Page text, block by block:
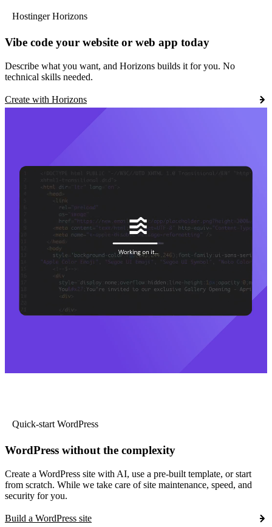
Hostinger Horizons
Vibe code your website or web app today
Describe what you want, and Horizons builds it for you. No
technical skills needed.
Create with Horizons
Quick-start WordPress
WordPress without the complexity
Create a WordPress site with AI, use a pre-built template, or start
from scratch. While we take care of site maintenance, speed, and
security for you.
Build a WordPress site